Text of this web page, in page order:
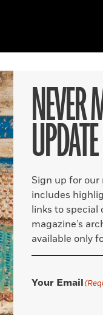
NEVER
UPDATE
Sign up for
includes
links to special
magazine’s
available only
Your Email